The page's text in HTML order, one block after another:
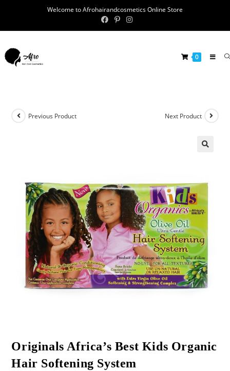
Welcome to Afrohairandcosmetics Online Store
0
Previous Product Next Product
Originals Africa’s Best Kids Organic
Hair Softening System